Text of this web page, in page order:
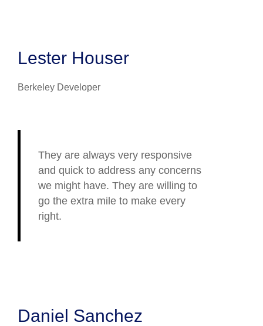
Lester Houser
Berkeley Developer
They are always very responsive
and quick to address any concerns
we might have. They are willing to
go the extra mile to make every
right.
Daniel Sanchez